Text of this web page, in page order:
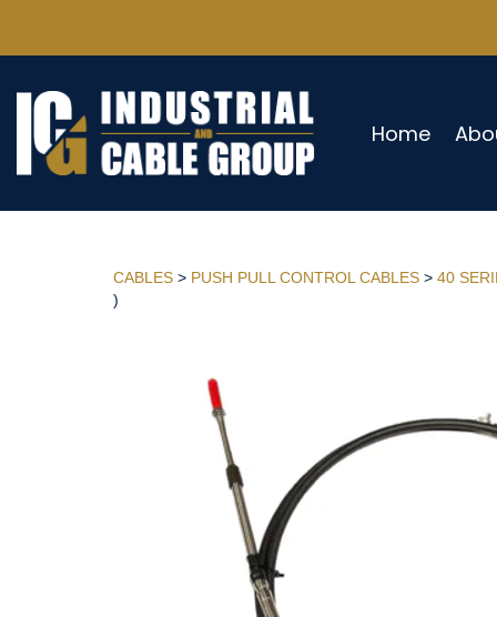
Home
CABLES > PUSH PULL CONTROL CABLES > 40
)